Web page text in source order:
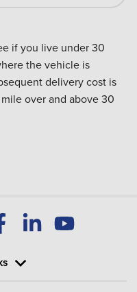
if you live under 30
the vehicle is
delivery cost is
over and above 30